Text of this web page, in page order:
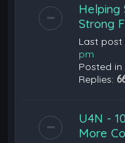
Helping
Strong
Last post
pm
Posted in
Replies:
U4N -
More